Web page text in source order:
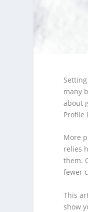
many
about
Profile
More
relies
them.
fewer
This
show